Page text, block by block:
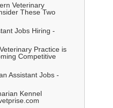
Veterinary
These Two
Jobs Hiring -
Practice is
Competitive
Assistant Jobs -
Kennel